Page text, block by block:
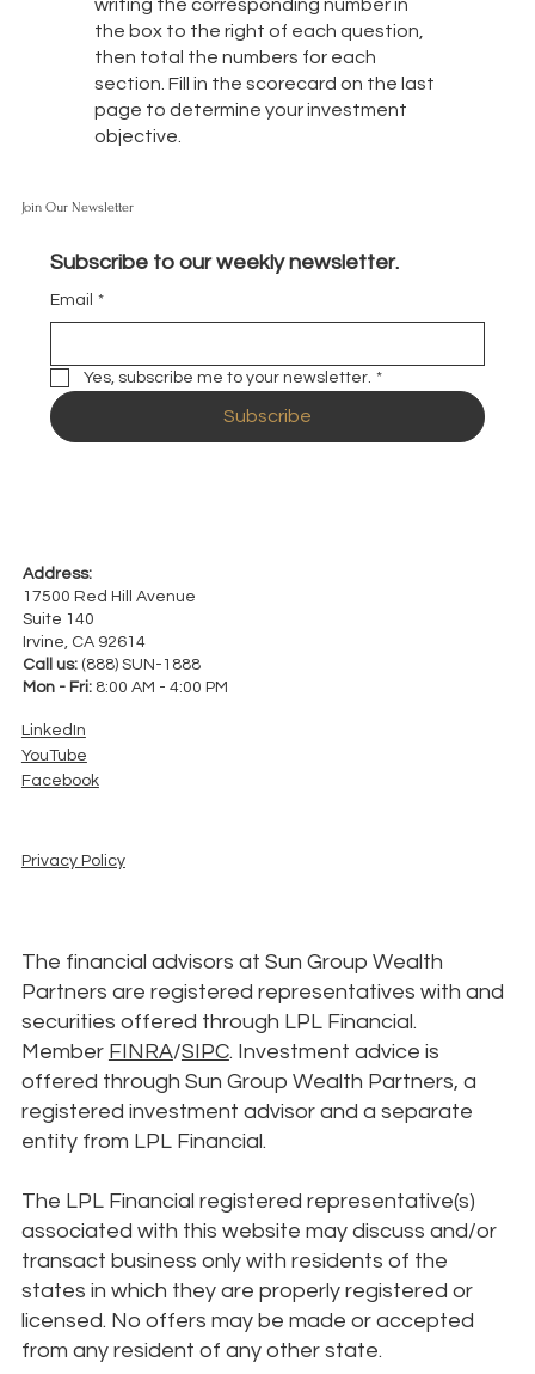
writing the corresponding number in
the box to the right of each question,
then total the numbers for each
section. Fill in the scorecard on the last
page to determine your investment
objective.
Join Our Newsletter
Subscribe to our weekly newsletter.
Email *
Yes, subscribe me to your newsletter. *
Subscribe
Address:
17500 Red Hill Avenue
Suite 140
Irvine, CA 92614
Call us: (888) SUN-1888
Mon - Fri: 8:00 AM - 4:00 PM
LinkedIn
YouTube
Facebook
Privacy Policy
The financial advisors at Sun Group Wealth
Partners are registered representatives with and
securities offered through LPL Financial.
Member FINRA/SIPC. Investment advice is
offered through Sun Group Wealth Partners, a
registered investment advisor and a separate
entity from LPL Financial.
The LPL Financial registered representative(s)
associated with this website may discuss and/or
transact business only with residents of the
states in which they are properly registered or
licensed. No offers may be made or accepted
from any resident of any other state.